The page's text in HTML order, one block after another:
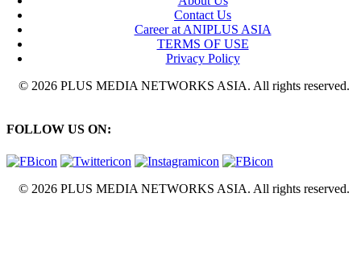
Contact Us
Career at ANIPLUS ASIA
TERMS OF USE
Privacy Policy
© 2026 PLUS MEDIA NETWORKS ASIA. All rights reserved.
FOLLOW US ON:
© 2026 PLUS MEDIA NETWORKS ASIA. All rights reserved.